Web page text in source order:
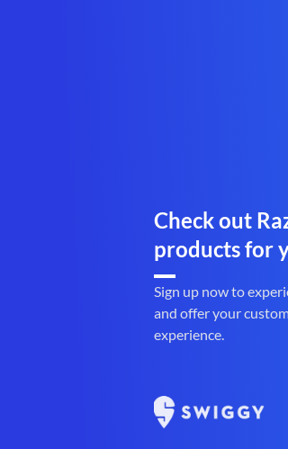
Check out
products for
Sign up now to
and offer your
experience.